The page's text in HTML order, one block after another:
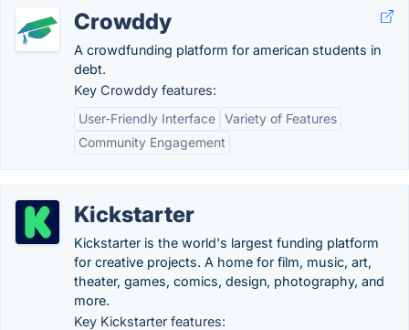
Crowddy
A crowdfunding platform for american students in
debt.
Key Crowddy features:
User-Friendly Interface Variety of Features
Community Engagement
Kickstarter
Kickstarter is the world's largest funding platform
for creative projects. A home for film, music, art,
theater, games, comics, design, photography, and
more.
Key Kickstarter features: